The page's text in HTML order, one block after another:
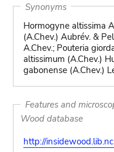
Synonyms
Hormogyne altissima
(A.Chev.) Aubrév. &
A.Chev.; Pouteria
altissimum (A.Chev.)
gabonense (A.Chev.)
Features and
Wood database
http://